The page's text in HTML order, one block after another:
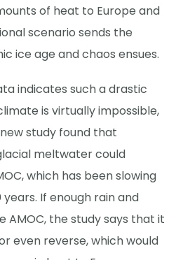
of heat to Europe and
scenario sends the
ice age and chaos ensues.
indicates such a drastic
is virtually impossible,
study found that
meltwater could
which has been slowing
If enough rain and
the study says that it
even reverse, which would